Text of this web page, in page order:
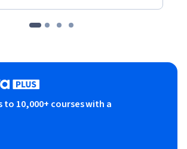
to 10,000+ courses with a